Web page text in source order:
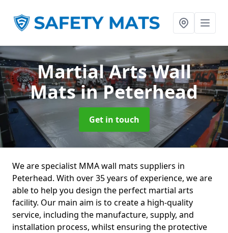
Martial Arts Wall
Matsin Peterhead
Get in touch
We are specialist MMA wall mats suppliers in
Peterhead. With over 35 years of experience, we are
able to help you design the perfect martial arts
facility. Our main aim is to create a high-quality
service, including the manufacture, supply, and
installation process, whilst ensuring the protective